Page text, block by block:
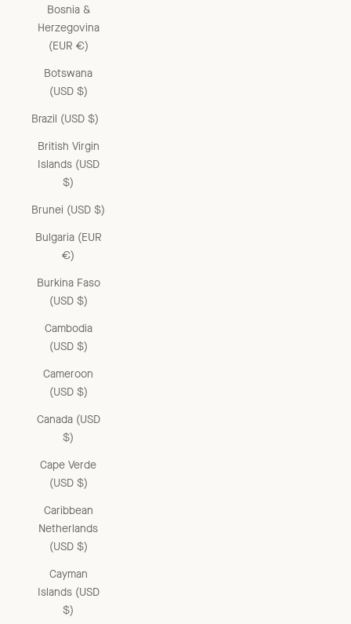
Bosnia &
Herzegovina
(EUR €)
Botswana
(USD $)
Brazil (USD $)
British Virgin
Islands (USD
$)
Brunei (USD $)
Bulgaria (EUR
€)
Burkina Faso
(USD $)
Cambodia
(USD $)
Cameroon
(USD $)
Canada (USD
$)
Cape Verde
(USD $)
Caribbean
Netherlands
(USD $)
Cayman
Islands (USD
$)